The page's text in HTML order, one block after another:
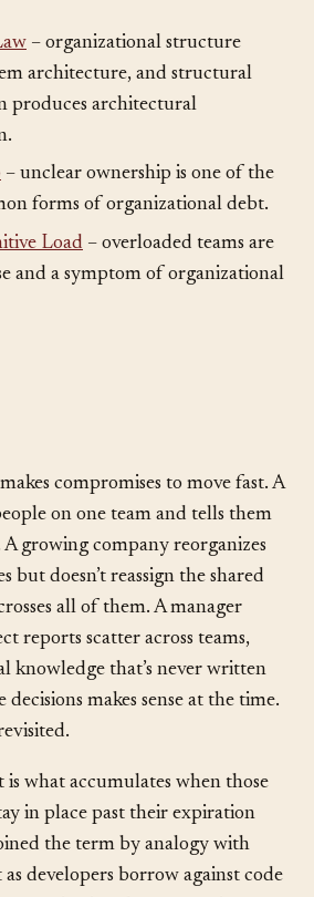
– organizational structure
architecture, and structural
produces architectural
– unclear ownership is one of the
forms of organizational debt.
Load– overloaded teams are
and a symptom of organizational
compromises to move fast. A
on one team and tells them
A growing company reorganizes
doesn’t reassign the shared
all of them. A manager
reports scatter across teams,
knowledge that’s never written
makes sense at the time.
what accumulates when those
in place past their expiration
the term by analogy with